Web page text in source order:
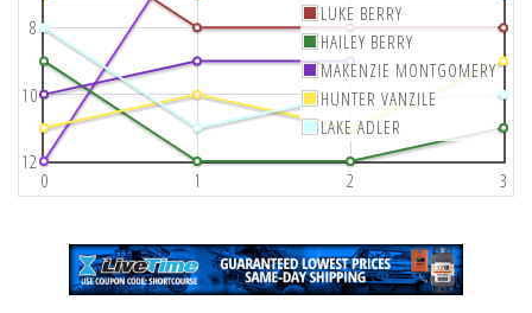
0 1 2 3
8
10
12
LUKE BERRY
HAILEY BERRY
MAKENZIE MONTGOMERY
HUNTER VANZILE
LAKE ADLER